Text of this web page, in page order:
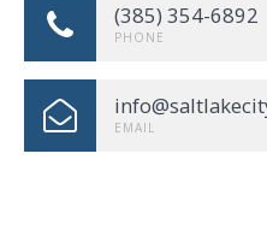
(385) 354-6892
PHONE
EMAIL